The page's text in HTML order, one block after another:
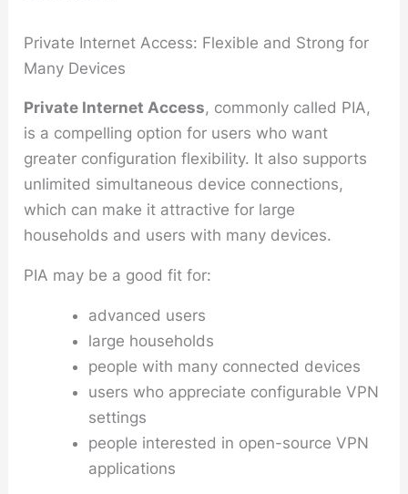
Private Internet Access: Flexible and Strong for
Many Devices
Private Internet Access, commonly called PIA,
is a compelling option for users who want
greater configuration flexibility. It also supports
unlimited simultaneous device connections,
which can make it attractive for large
households and users with many devices.
PIA may be a good fit for:
advanced users
large households
people with many connected devices
users who appreciate configurable VPN
settings
people interested in open-source VPN
applications